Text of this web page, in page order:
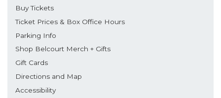
Buy Tickets
Ticket Prices & Box Office Hours
Parking Info
Shop Belcourt Merch + Gifts
Gift Cards
Directions and Map
Accessibility